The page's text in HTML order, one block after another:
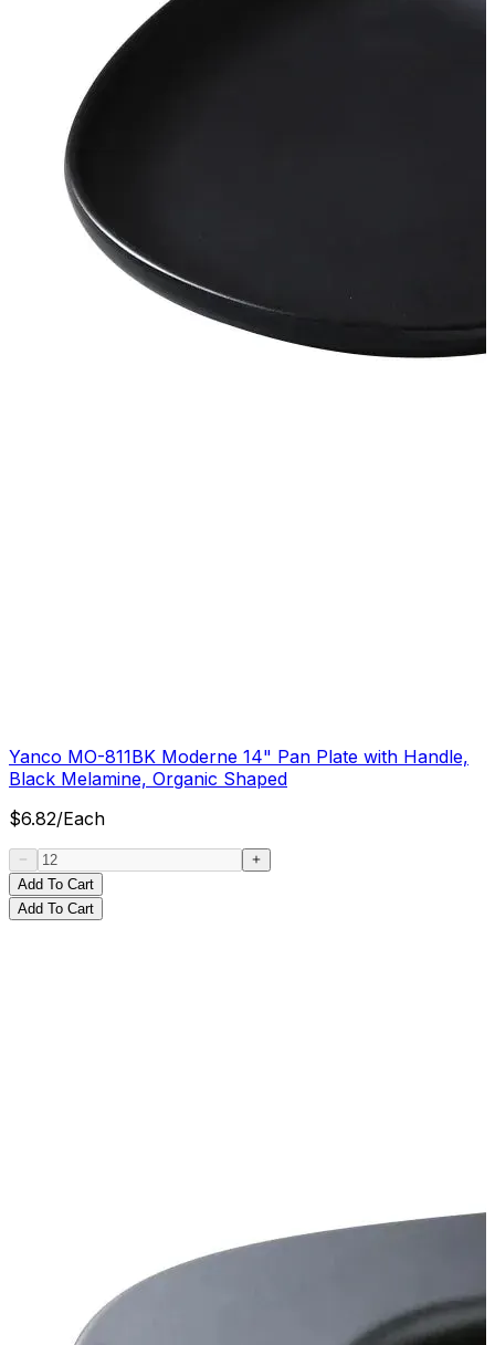
Yanco MO-811BK Moderne 14" Pan Plate with Handle,
Black Melamine, Organic Shaped
$6.82/Each
Add To Cart
Add To Cart